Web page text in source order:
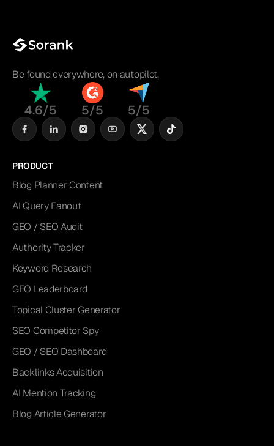
Be found everywhere, on autopilot.
4.6/5 5/5 5/5
PRODUCT
Blog Planner Content
AI Query Fanout
GEO / SEO Audit
Authority Tracker
Keyword Research
GEO Leaderboard
Topical Cluster Generator
SEO Competitor Spy
GEO / SEO Dashboard
Backlinks Acquisition
AI Mention Tracking
Blog Article Generator